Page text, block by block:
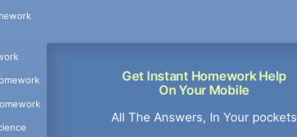
Get Instant Homework Help
On Your Mobile
All The Answers, In Your pockets